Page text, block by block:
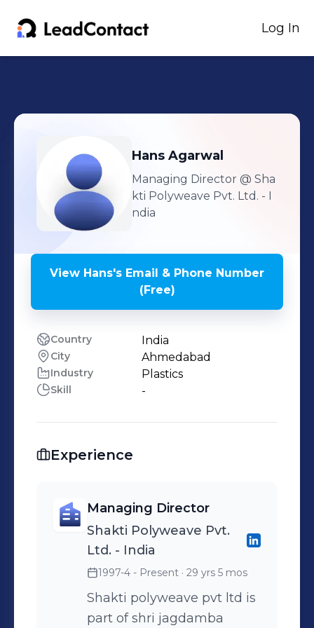
Log In
Hans Agarwal
Managing Director @ Sha
kti Polyweave Pvt. Ltd. - I
ndia
View Hans's Email & Phone Number
(Free)
Country India
City Ahmedabad
Industry Plastics
Skill -
Experience
Managing Director
Shakti Polyweave Pvt.
Ltd. - India
1997-4 - Present · 29 yrs 5 mos
Shakti polyweave pvt ltd is
part of shri jagdamba